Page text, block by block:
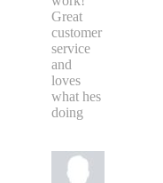
Great
customer
service
and
loves
what hes
doing